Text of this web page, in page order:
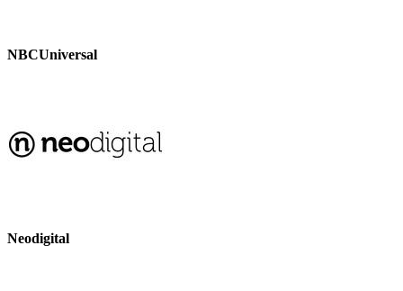
NBCUniversal
Neodigital